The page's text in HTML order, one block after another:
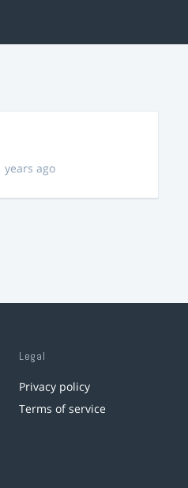
years ago
Legal
Privacy policy
Terms of service